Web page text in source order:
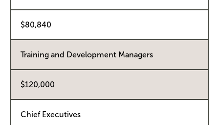
$80,840
Training and Development Managers
$120,000
Chief Executives